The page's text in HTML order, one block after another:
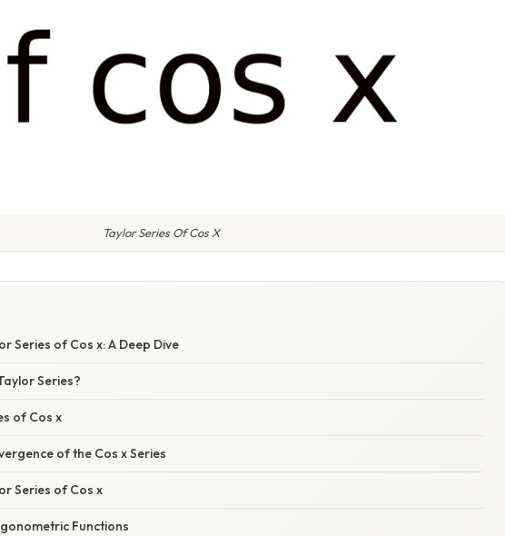
Taylor Series Of Cos X
Series of Cos x: A Deep Dive
Series?
of Cos x
of the Cos x Series
Series of Cos x
Functions